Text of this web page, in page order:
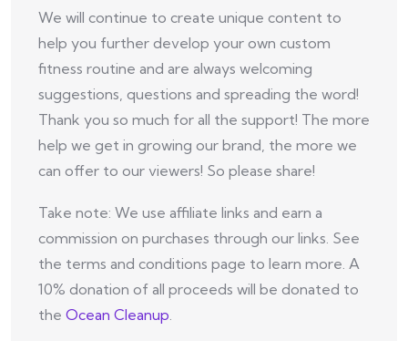
We will continue to create unique content to
help you further develop your own custom
fitness routine and are always welcoming
suggestions, questions and spreading the word!
Thank you so much for all the support! The more
help we get in growing our brand, the more we
can offer to our viewers! So please share!
Take note: We use affiliate links and earn a
commission on purchases through our links. See
the terms and conditions page to learn more. A
10% donation of all proceeds will be donated to
the Ocean Cleanup